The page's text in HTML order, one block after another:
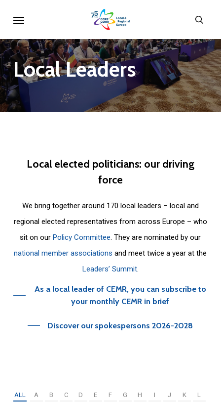
main
content
LocalLeaders
Local elected politicians: our driving
force
We bring together around 170 local leaders – local and
regional elected representatives from across Europe – who
sit on ourPolicy Committee. They are nominated by our
national member associations and meet twice a year at the
Leaders’ Summit.
As a local leader of CEMR, you can subscribe to
your monthly CEMR in brief
Discover our spokespersons 2026-2028
ALL A B C D E F G H I J K L